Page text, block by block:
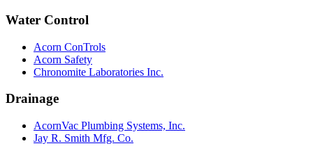
Water Control
Acorn ConTrols
Acorn Safety
Chronomite Laboratories Inc.
Drainage
AcornVac Plumbing Systems, Inc.
Jay R. Smith Mfg. Co.